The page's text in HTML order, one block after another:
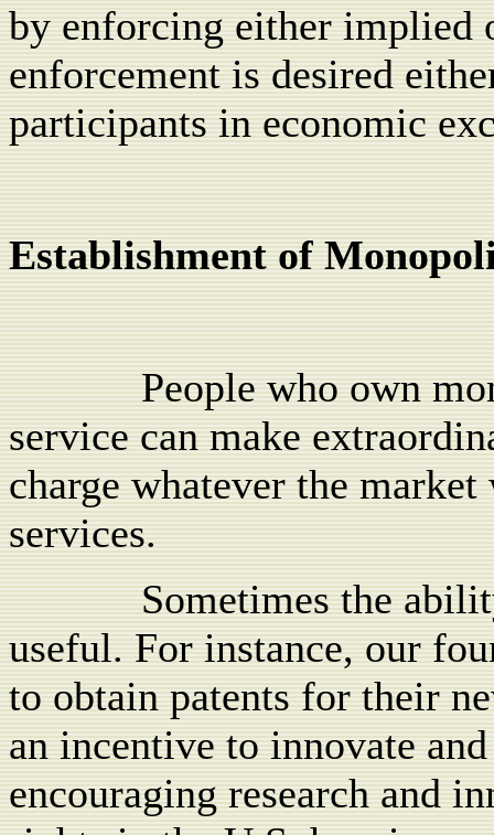
by enforcing either implied
enforcement is desired
participants in economic
Establishment of
People who own
service can make
charge whatever the
services.
Sometimes the
useful. For instance, our
to obtain patents for their
an incentive to innovate
encouraging research and